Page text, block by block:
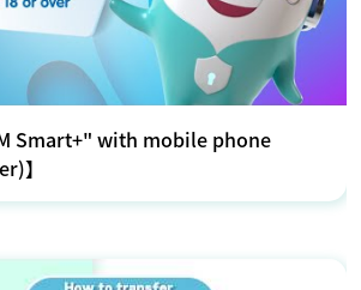
Smart+" with mobile phone
】